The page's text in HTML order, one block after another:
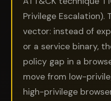
Privilege Escalation).
vector: instead of
or a service binary,
policy gap in a
move from low-
high-privilege